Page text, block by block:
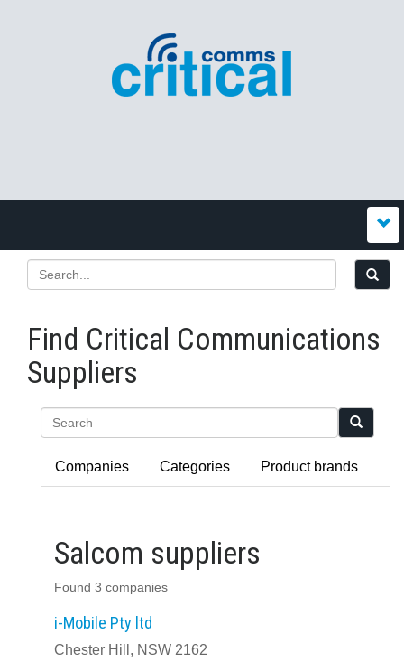
Find Critical Communications
Suppliers
Companies Categories Product brands
Salcom suppliers
Found 3 companies
i-Mobile Pty ltd
Chester Hill, NSW 2162